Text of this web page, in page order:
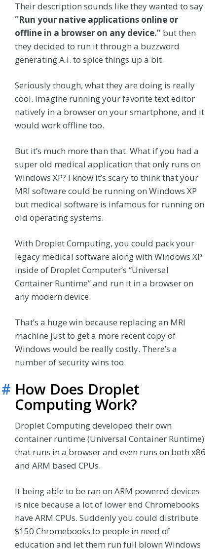
Their description sounds like they wanted to say
“Run your native applications online or
offline in a browser on any device.” but then
they decided to run it through a buzzword
generating A.I. to spice things up a bit.
Seriously though, what they are doing is really
cool. Imagine running your favorite text editor
natively in a browser on your smartphone, and it
would work offline too.
But it’s much more than that. What if you had a
super old medical application that only runs on
Windows XP? I know it’s scary to think that your
MRI software could be running on Windows XP
but medical software is infamous for running on
old operating systems.
With Droplet Computing, you could pack your
legacy medical software along with Windows XP
inside of Droplet Computer’s “Universal
Container Runtime” and run it in a browser on
any modern device.
That’s a huge win because replacing an MRI
machine just to get a more recent copy of
Windows would be really costly. There’s a
number of security wins too.
# How Does Droplet
Computing Work?
Droplet Computing developed their own
container runtime (Universal Container Runtime)
that runs in a browser and even runs on both x86
and ARM based CPUs.
It being able to be ran on ARM powered devices
is nice because a lot of lower end Chromebooks
have ARM CPUs. Suddenly you could distribute
$150 Chromebooks to people in need of
education and let them run full blown Windows